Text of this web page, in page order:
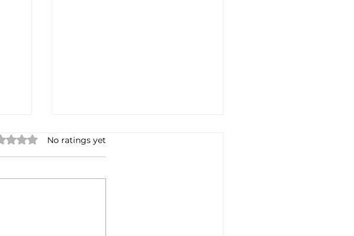
0 out of 5 stars.
No ratings yet